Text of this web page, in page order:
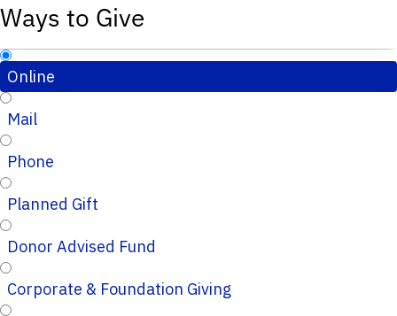
Ways to Give
Online
Mail
Phone
Planned Gift
Donor Advised Fund
Corporate & Foundation Giving